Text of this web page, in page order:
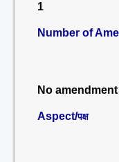
1
Number of
No
Aspect/पक्ष